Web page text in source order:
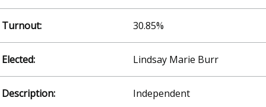
30.85%
Lindsay Marie Burr
Independent